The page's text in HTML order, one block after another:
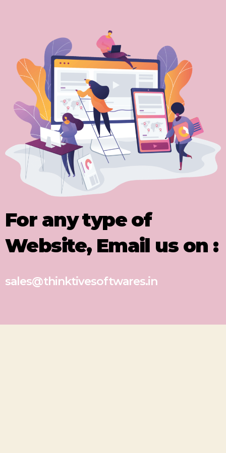
For any type of
Website, Email us on :
sales@thinktivesoftwares.in